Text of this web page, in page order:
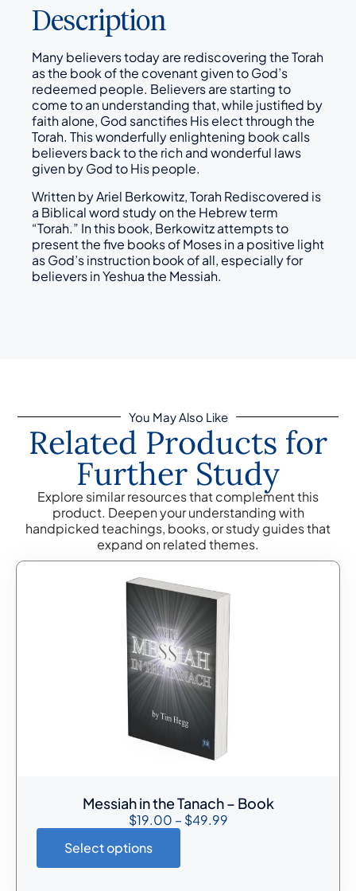
Description
Many believers today are rediscovering the Torah
as the book of the covenant given to God’s
redeemed people. Believers are starting to
come to an understanding that, while justified by
faith alone, God sanctifies His elect through the
Torah. This wonderfully enlightening book calls
believers back to the rich and wonderful laws
given by God to His people.
Written by Ariel Berkowitz, Torah Rediscovered is
a Biblical word study on the Hebrew term
“Torah.” In this book, Berkowitz attempts to
present the five books of Moses in a positive light
as God’s instruction book of all, especially for
believers in Yeshua the Messiah.
You May Also Like
Related Products for
Further Study
Explore similar resources that complement this
product. Deepen your understanding with
handpicked teachings, books, or study guides that
expand on related themes.
Messiah in the Tanach – Book
$19.00 – $49.99
Select options